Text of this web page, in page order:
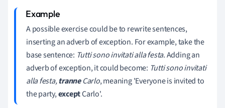
A possible exercise could be to rewrite sentences,
inserting an adverb of exception. For example, take the
base sentence: Tutti sono invitati alla festa. Adding an
adverb of exception, it could become: Tutti sono invitati
alla festa,tranneCarlo, meaning 'Everyone is invited to
the party,exceptCarlo'.